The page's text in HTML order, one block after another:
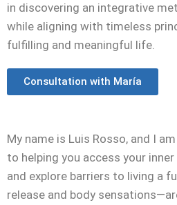
in discovering an integrative
while aligning with timeless
fulfilling and meaningful life.
Consultation with María
My name is Luis Rosso, and I
to helping you access your
and explore barriers to living a
release and body